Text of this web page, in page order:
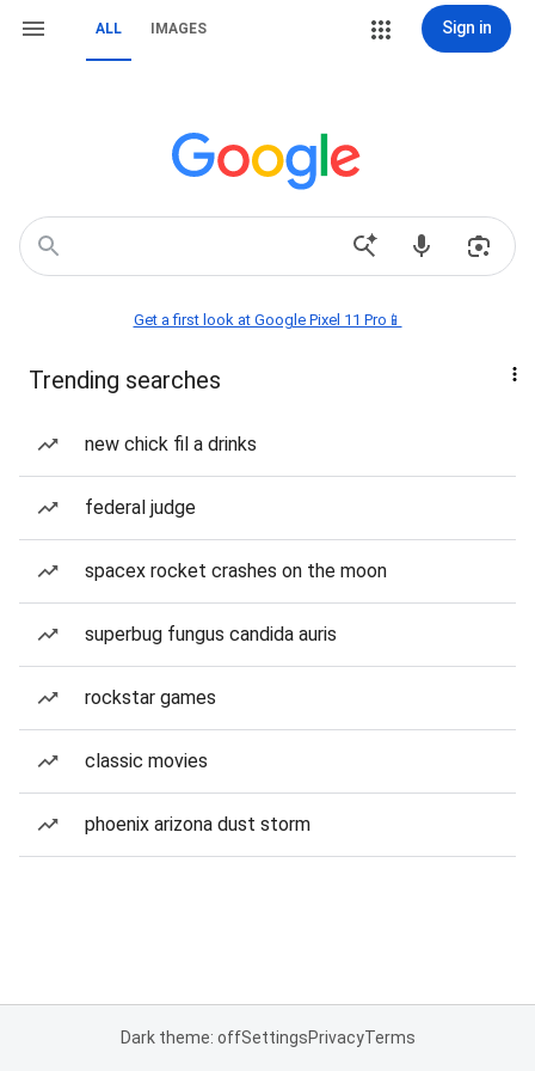
ALL IMAGES Sign in
Get a first look at Google Pixel 11 Pro📱
Trending searches
new chick fil a drinks
federal judge
spacex rocket crashes on the moon
superbug fungus candida auris
rockstar games
classic movies
phoenix arizona dust storm
Dark theme: offSettingsPrivacyTerms